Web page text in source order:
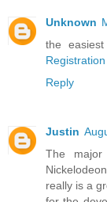
Unknown
the
Registration
Reply
Justin
The major
really is a